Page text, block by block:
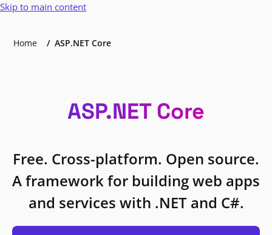
Skip to main content
Home ASP.NET Core
ASP.NET Core
Free. Cross-platform. Open source.
A framework for building web apps
and services with .NET and C#.